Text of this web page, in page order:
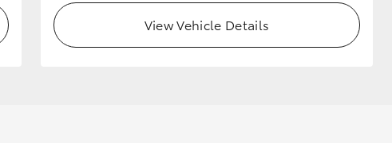
View Vehicle Details